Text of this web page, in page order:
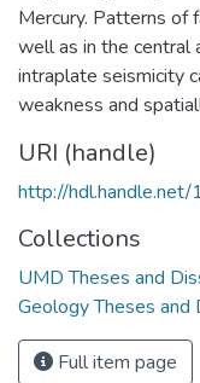
Mercury. Patterns of
well as in the central
intraplate seismicity
weakness and
URI (handle)
http://
Collections
UMD Theses and
Geology Theses and
Full item page